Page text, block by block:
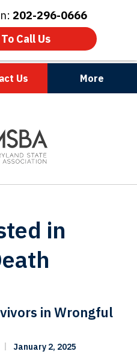
202-296-0666
Call Us
Us More
Washington, D.C.
in
in Wrongful
January 2, 2025